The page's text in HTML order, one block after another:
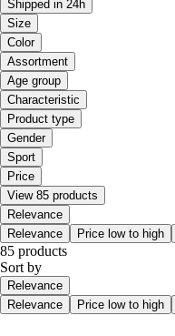
Shipped in 24h
Size
Color
Assortment
Age group
Characteristic
Product type
Gender
Sport
Price
View 85 products
Relevance
Relevance
Price low to high
85 products
Sort by
Relevance
Relevance
Price low to high